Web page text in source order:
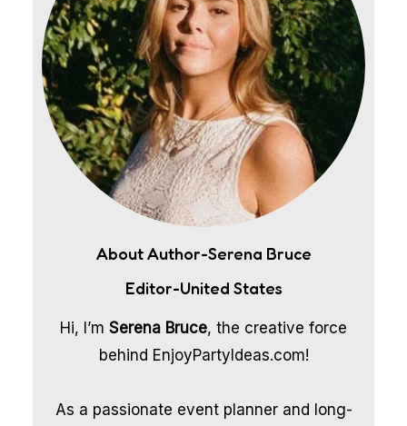
About Author-Serena Bruce
Editor-United States
Hi, I’m Serena Bruce, the creative force
behind EnjoyPartyIdeas.com!
As a passionate event planner and long-